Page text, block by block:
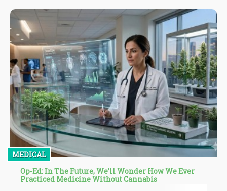
MEDICAL
Op-Ed: In The Future, We’ll Wonder How We Ever
Practiced Medicine Without Cannabis